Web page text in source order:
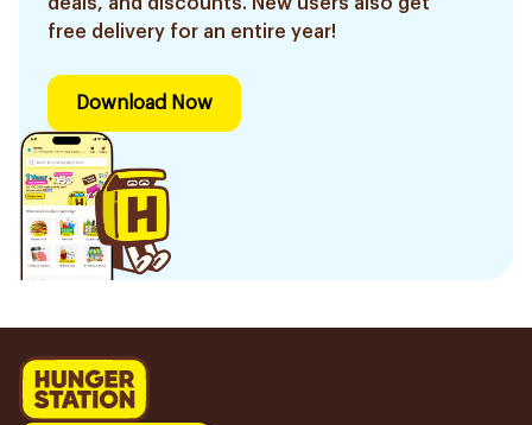
free delivery for an entire year!
Download Now